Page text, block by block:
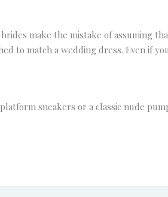
make the mistake of assuming
to match a wedding dress. Even if
sneakers or a classic nude